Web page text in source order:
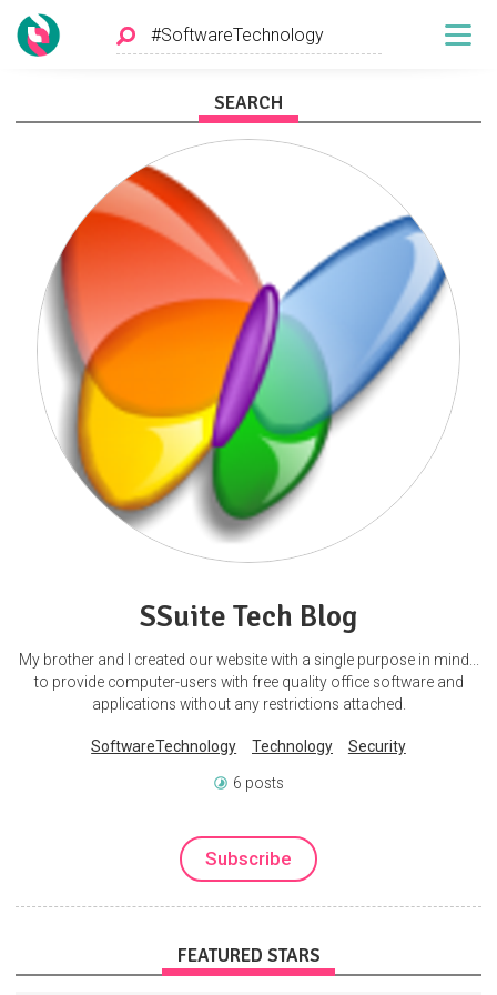
SEARCH
SSuite Tech Blog
My brother and I created our website with a single purpose in mind...
to provide computer-users with free quality office software and
applications without any restrictions attached.
SoftwareTechnology Technology Security
6 posts
Subscribe
FEATURED STARS